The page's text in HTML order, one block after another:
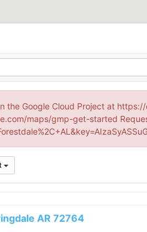
the Google Cloud Project at
maps/gmp-get-started
AR 72764